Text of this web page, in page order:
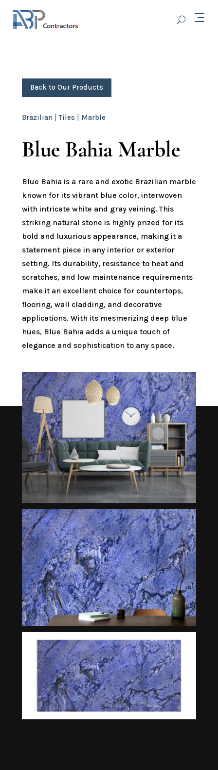
Back to Our Products
Brazilian|Tiles Marble
Blue Bahia Marble
Blue Bahia is a rare and exotic Brazilian marble
known for its vibrant blue color, interwoven
with intricate white and gray veining. This
striking natural stone is highly prized for its
bold and luxurious appearance, making it a
statement piece in any interior or exterior
setting. Its durability, resistance to heat and
scratches, and low maintenance requirements
make it an excellent choice for countertops,
flooring, wall cladding, and decorative
applications. With its mesmerizing deep blue
hues, Blue Bahia adds a unique touch of
elegance and sophistication to any space.